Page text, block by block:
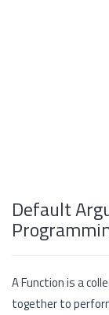
Default
A Function is a
together to